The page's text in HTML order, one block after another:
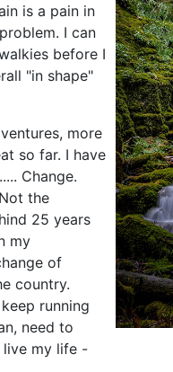
is a pain in
I can
before I
"in shape"
more
so far. I have
Change.
the
25 years
my
of
country.
running
need to
my life -